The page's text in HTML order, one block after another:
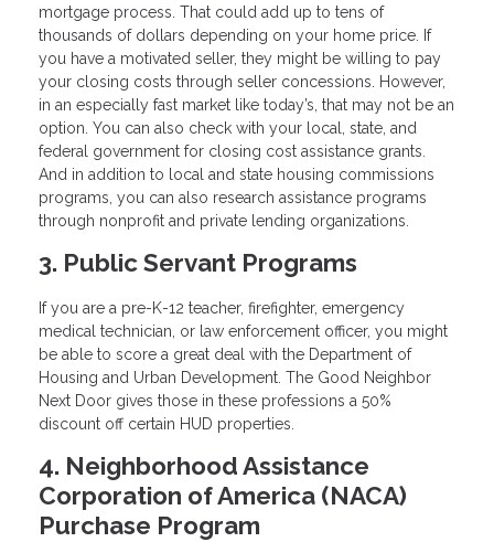
mortgage process. That could add up to tens of
thousands of dollars depending on your home price. If
you have a motivated seller, they might be willing to pay
your closing costs through seller concessions. However,
in an especially fast market like today’s, that may not be an
option. You can also check with your local, state, and
federal government for closing cost assistance grants.
And in addition to local and state housing commissions
programs, you can also research assistance programs
through nonprofit and private lending organizations.
3. Public Servant Programs
If you are a pre-K-12 teacher, firefighter, emergency
medical technician, or law enforcement officer, you might
be able to score a great deal with the Department of
Housing and Urban Development. The Good Neighbor
Next Door gives those in these professions a 50%
discount off certain HUD properties.
4. Neighborhood Assistance
Corporation of America (NACA)
Purchase Program